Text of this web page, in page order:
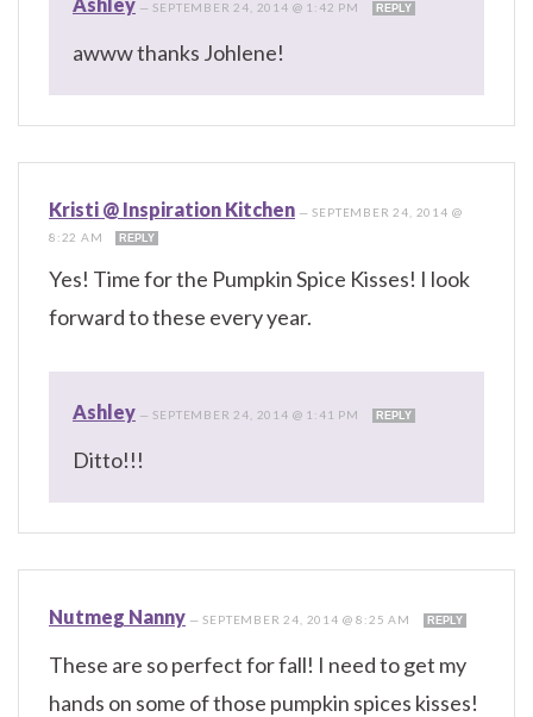
— SEPTEMBER 24, 2014 @ 1:42 PM REPLY
awww thanks Johlene!
Kristi @ Inspiration Kitchen —SEPTEMBER 24, 2014 @
8:22 AM
REPLY
Yes! Time for the Pumpkin Spice Kisses! I look
forward to these every year.
Ashley — SEPTEMBER 24, 2014 @ 1:41 PM REPLY
Ditto!!!
Nutmeg Nanny —SEPTEMBER 24, 2014 @ 8:25 AM REPLY
These are so perfect for fall! I need to get my
hands on some of those pumpkin spices kisses!